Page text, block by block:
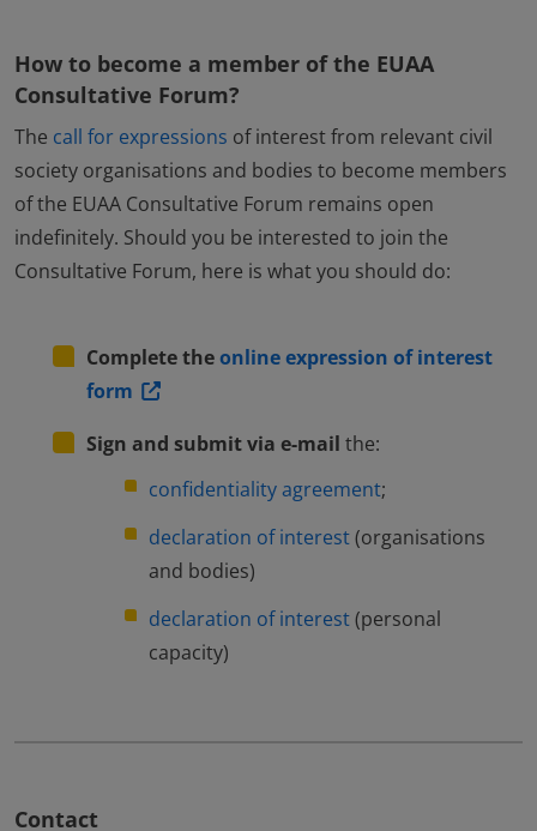
How to become a member of the EUAA
Consultative Forum?
The call for expressions of interest from relevant civil
society organisations and bodies to become members
of the EUAA Consultative Forum remains open
indefinitely. Should you be interested to join the
Consultative Forum, here is what you should do:
Complete theonline expression of interest
form
Sign and submit via e-mail the:
confidentiality agreement;
declaration of interest(organisations
and bodies)
declaration of interest(personal
capacity)
Contact